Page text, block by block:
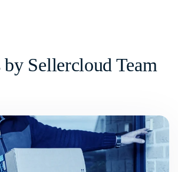
Sellercloud Team